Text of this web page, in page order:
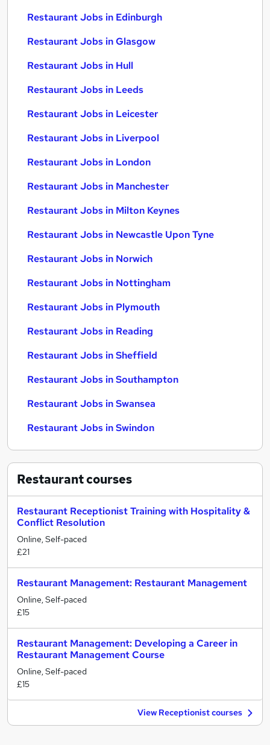
Restaurant Jobs in Edinburgh
Restaurant Jobs in Glasgow
Restaurant Jobs in Hull
Restaurant Jobs in Leeds
Restaurant Jobs in Leicester
Restaurant Jobs in Liverpool
Restaurant Jobs in London
Restaurant Jobs in Manchester
Restaurant Jobs in Milton Keynes
Restaurant Jobs in Newcastle Upon Tyne
Restaurant Jobs in Norwich
Restaurant Jobs in Nottingham
Restaurant Jobs in Plymouth
Restaurant Jobs in Reading
Restaurant Jobs in Sheffield
Restaurant Jobs in Southampton
Restaurant Jobs in Swansea
Restaurant Jobs in Swindon
Restaurantcourses
Restaurant Receptionist Training with Hospitality &
Conflict Resolution
Online, Self-paced
£21
Restaurant Management: Restaurant Management
Online, Self-paced
£15
Restaurant Management: Developing a Career in
Restaurant Management Course
Online, Self-paced
£15
View Receptionist courses